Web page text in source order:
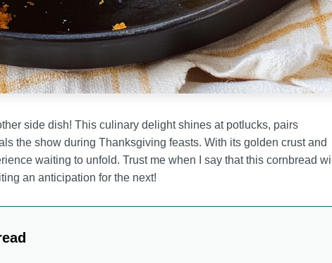
side dish! This culinary delight shines at potlucks, pairs
the show during Thanksgiving feasts. With its golden crust and
waiting to unfold. Trust me when I say that this cornbread will
an anticipation for the next!